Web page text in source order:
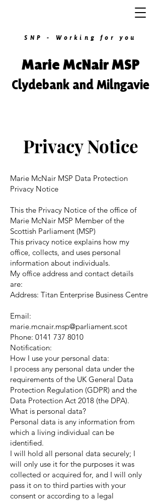
SNP - Working for you
Marie McNair MSP
Clydebank and Milngavie
Privacy Notice
Marie McNair MSP Data Protection
Privacy Notice
This the Privacy Notice of the office of
Marie McNair MSP Member of the
Scottish Parliament (MSP)
This privacy notice explains how my
office, collects, and uses personal
information about individuals.
My office address and contact details
are:
Address: Titan Enterprise Business Centre
Email:
marie.mcnair.msp@parliament.scot
Phone: 0141 737 8010
Notification:
How I use your personal data:
I process any personal data under the
requirements of the UK General Data
Protection Regulation (GDPR) and the
Data Protection Act 2018 (the DPA).
What is personal data?
Personal data is any information from
which a living individual can be
identified.
I will hold all personal data securely; I
will only use it for the purposes it was
collected or acquired for, and I will only
pass it on to third parties with your
consent or according to a legal